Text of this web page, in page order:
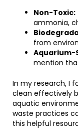
Non-Toxic:
ammonia,
from
Aquarium-
mention
In my research, I
clean effectively
aquatic
waste practices
this helpful